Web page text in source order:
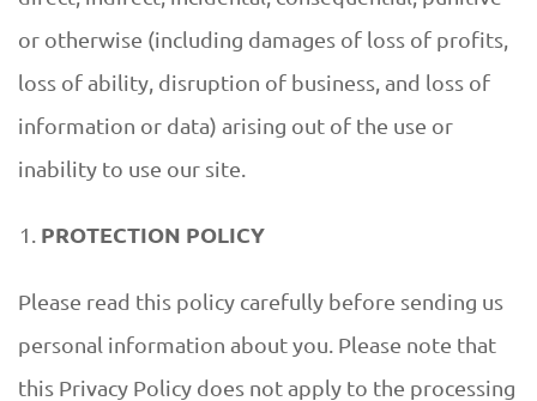
or otherwise (including damages of loss of profits,
loss of ability, disruption of business, and loss of
information or data) arising out of the use or
inability to use our site.
PROTECTION POLICY
Please read this policy carefully before sending us
personal information about you. Please note that
this Privacy Policy does not apply to the processing